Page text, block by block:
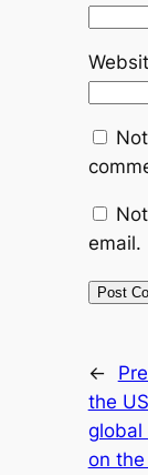
email.
←
the
global
on